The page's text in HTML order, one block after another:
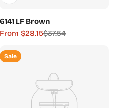
6141 LF Brown
Sale
price
From $28.15
Regular
price
$37.54
Sale